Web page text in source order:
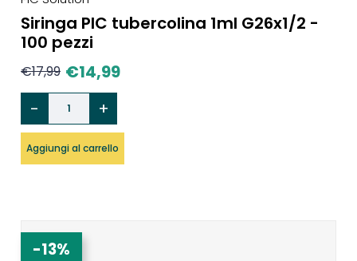
Siringa PIC tubercolina 1ml G26x1/2 -
100 pezzi
€17,99 €14,99
Aggiungi al carrello
-13%